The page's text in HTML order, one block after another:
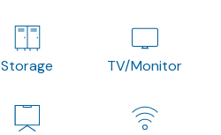
Storage TV/Monitor